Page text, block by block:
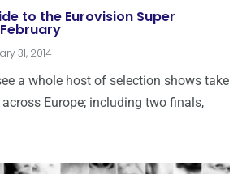
to the Eurovision Super
31, 2014
a whole host of selection shows take
Europe; including two finals,